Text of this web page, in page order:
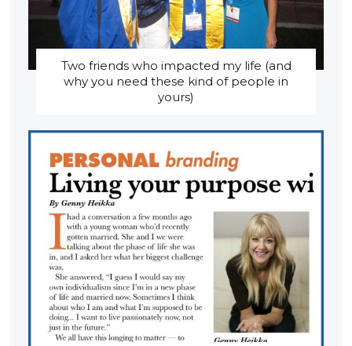
Two friends who impacted my life (and
why you need these kind of people in
yours)